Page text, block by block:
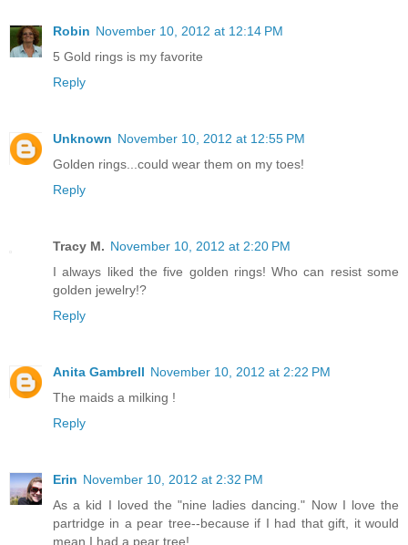
Robin November 10, 2012 at 12:14 PM
5 Gold rings is my favorite
Reply
Unknown November 10, 2012 at 12:55 PM
Golden rings...could wear them on my toes!
Reply
Tracy M. November 10, 2012 at 2:20 PM
I always liked the five golden rings! Who can resist some
golden jewelry!?
Reply
Anita Gambrell November 10, 2012 at 2:22 PM
The maids a milking !
Reply
Erin November 10, 2012 at 2:32 PM
As a kid I loved the "nine ladies dancing." Now I love the
partridge in a pear tree--because if I had that gift, it would
mean I had a pear tree!